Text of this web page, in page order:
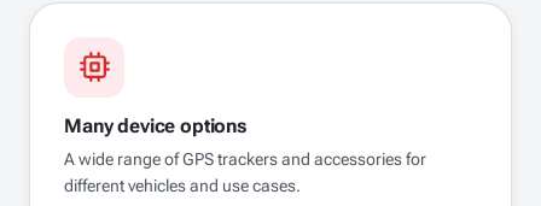
Many device options
A wide range of GPS trackers and accessories for
different vehicles and use cases.